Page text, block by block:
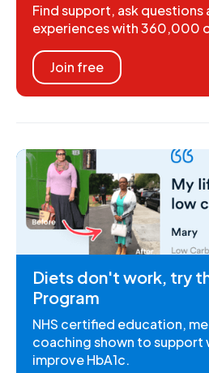
Find support, ask questions
experiences with 360,000
Join free
Diets don't work, try
Program
NHS certified education,
coaching shown to support
improve HbA1c.